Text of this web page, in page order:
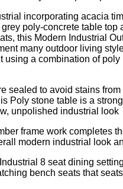
incorporating acacia
poly-concrete table top
this Modern Industrial
many outdoor living
using a combination of poly
sealed to avoid stains
Poly stone table is a
unpolished industrial look
frame work completes
modern industrial look
8 seat dining
bench seats that